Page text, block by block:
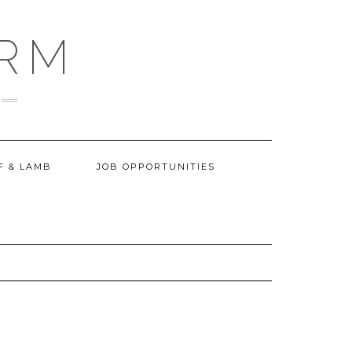
& LAMB JOB OPPORTUNITIES